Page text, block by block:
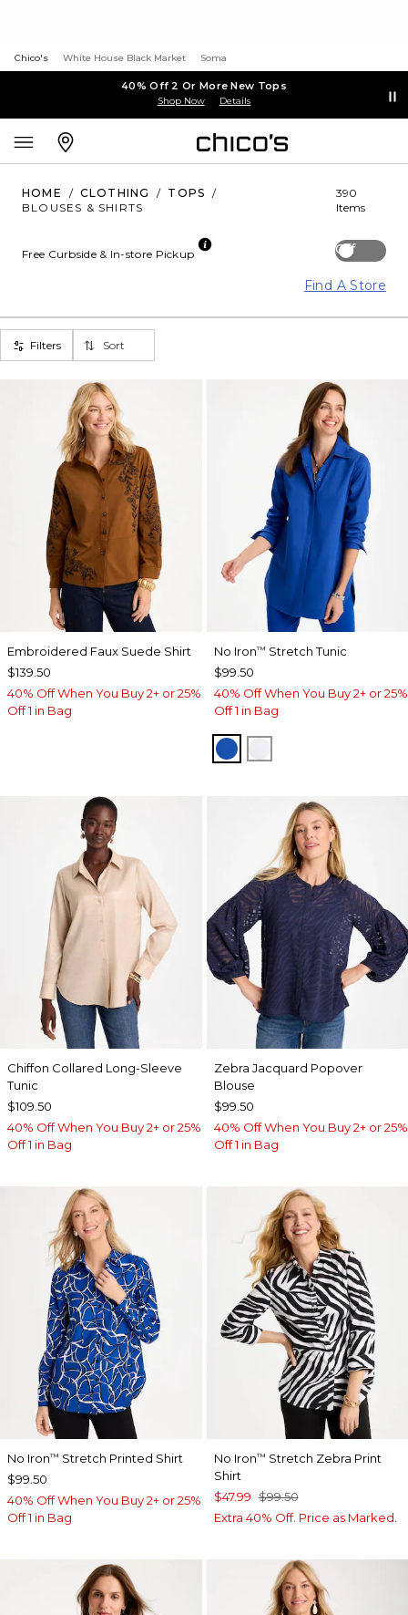
Chico's White House Black Market Soma
40% Off 2 Or More New Tops
Shop Now Details
HOME / CLOTHING / TOPS
/
BLOUSES & SHIRTS
390
Items
Off
Free Curbside & In-store Pickup
Find A Store
Filters Sort
Embroidered Faux Suede Shirt
$139.50
40% Off When You Buy 2+ or 25%
Off 1 in Bag
No Iron™ Stretch Tunic
$99.50
40% Off When You Buy 2+ or 25%
Off 1 in Bag
PLANETARY BLUE
Chiffon Collared Long-Sleeve
Tunic
$109.50
40% Off When You Buy 2+ or 25%
Off 1 in Bag
Zebra Jacquard Popover
Blouse
$99.50
40% Off When You Buy 2+ or 25%
Off 1 in Bag
No Iron™ Stretch Printed Shirt
$99.50
40% Off When You Buy 2+ or 25%
Off 1 in Bag
No Iron™ Stretch Zebra Print
Shirt
$47.99 $99.50
Extra 40% Off. Price as Marked.